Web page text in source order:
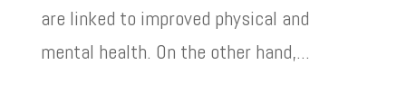
are linked to improved physical and
mental health. On the other hand,...